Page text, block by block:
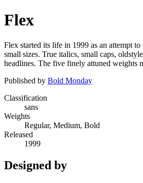
Flex
Flex started its life in 1999 as an attempt
small sizes. True italics, small caps,
headlines. The five finely attuned weights
Published by Bold Monday
Classification
sans
Weights
Regular, Medium, Bold
Released
1999
Designed by